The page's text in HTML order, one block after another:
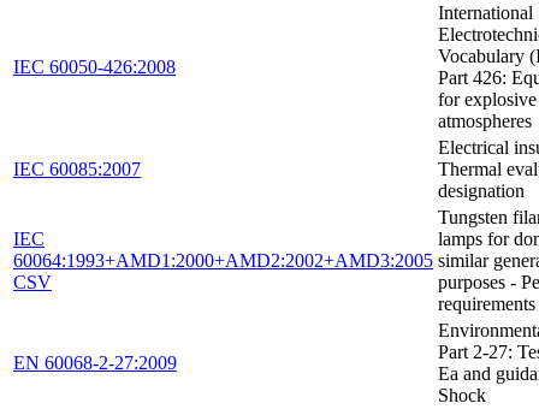
IEC 60050-426:2008
International
Vocabulary
Part 426:
for explosive
atmospheres
IEC 60085:2007
Electrical
Thermal
designation
IEC
60064:1993+AMD1:2000+AMD2:2002+AMD3:2005
CSV
Tungsten
lamps for
similar
purposes -
requirements
EN 60068-2-27:2009
Part 2-27:
Ea and
Shock